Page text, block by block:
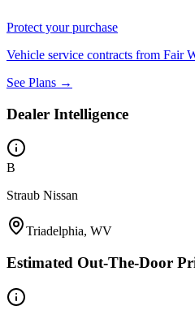
Protect your purchase
Vehicle service contracts from Fair
See Plans →
Dealer Intelligence
B
Straub Nissan
Triadelphia, WV
Estimated Out-The-Door